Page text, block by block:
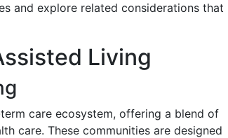
and explore related considerations that
Living
care ecosystem, offering a blend of
care. These communities are designed